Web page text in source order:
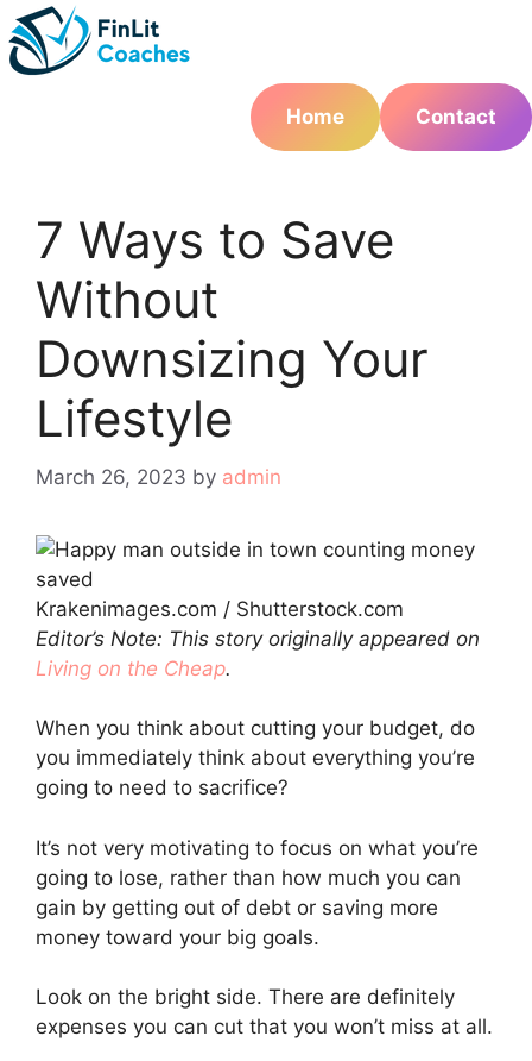
Skip
to
content
Home
Contact
7 Ways to Save
Without
Downsizing Your
Lifestyle
March 26, 2023 by admin
Krakenimages.com / Shutterstock.com
Editor’s Note: This story originally appeared on
Living on the Cheap.
When you think about cutting your budget, do
you immediately think about everything you’re
going to need to sacrifice?
It’s not very motivating to focus on what you’re
going to lose, rather than how much you can
gain by getting out of debt or saving more
money toward your big goals.
Look on the bright side. There are definitely
expenses you can cut that you won’t miss at all.